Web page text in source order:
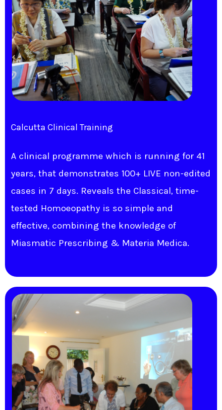
Calcutta Clinical Training​
A clinical programme which is running for 41
years, that demonstrates 100+ LIVE non-edited
cases in 7 days. Reveals the Classical, time-
tested Homoeopathy is so simple and
effective, combining the knowledge of
Miasmatic Prescribing & Materia Medica.